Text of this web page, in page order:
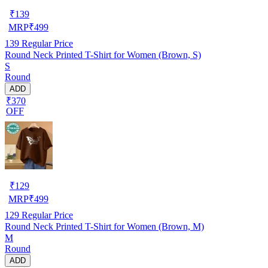
₹139
MRP₹499
139 Regular Price
Round Neck Printed T-Shirt for Women (Brown, S)
S
Round
ADD
₹370
OFF
₹129
MRP₹499
129 Regular Price
Round Neck Printed T-Shirt for Women (Brown, M)
M
Round
ADD